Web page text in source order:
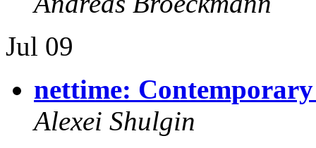
Jul 09
nettime:
Alexei Shulgin